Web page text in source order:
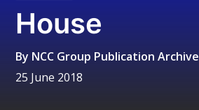
House
By NCC Group Publication Archive
25 June 2018